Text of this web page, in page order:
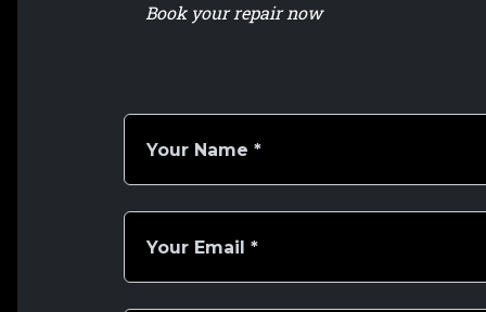
Book your repair now